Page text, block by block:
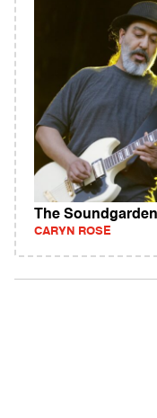
The
CARYN ROSE